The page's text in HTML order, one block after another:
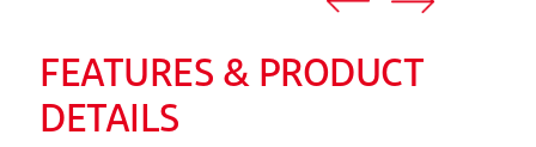
FEATURES & PRODUCT
DETAILS